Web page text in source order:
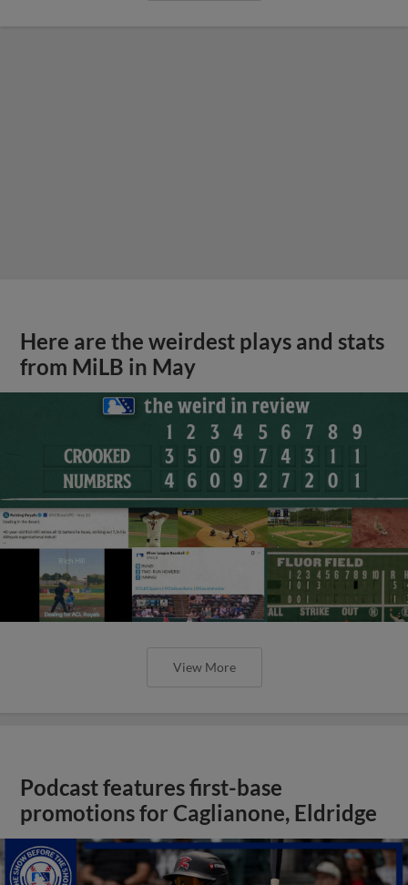
Here are the weirdest plays and stats
from MiLB in May
View More
Podcast features first-base
promotions for Caglianone, Eldridge